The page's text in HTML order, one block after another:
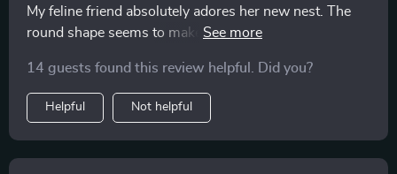
My feline friend absolutely adores her new nest. The
round shape seems to make her feel safe and secure.
14 guests found this review helpful. Did you?
Helpful Not helpful